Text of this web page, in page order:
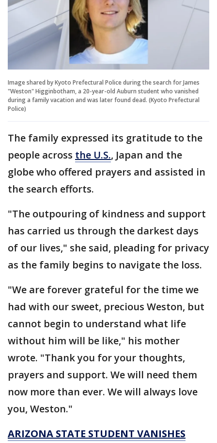
Image shared by Kyoto Prefectural Police during the search for James
"Weston" Higginbotham, a 20-year-old Auburn student who vanished
during a family vacation and was later found dead. (Kyoto Prefectural
Police)
The family expressed its gratitude to the
people across the U.S., Japan and the
globe who offered prayers and assisted in
the search efforts.
"The outpouring of kindness and support
has carried us through the darkest days
of our lives," she said, pleading for privacy
as the family begins to navigate the loss.
"We are forever grateful for the time we
had with our sweet, precious Weston, but
cannot begin to understand what life
without him will be like," his mother
wrote. "Thank you for your thoughts,
prayers and support. We will need them
now more than ever. We will always love
you, Weston."
ARIZONA STATE STUDENT VANISHES